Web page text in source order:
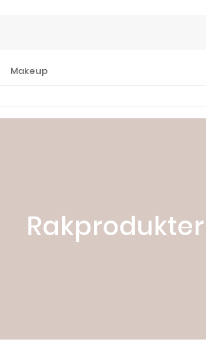
Makeup
Rakprodukter